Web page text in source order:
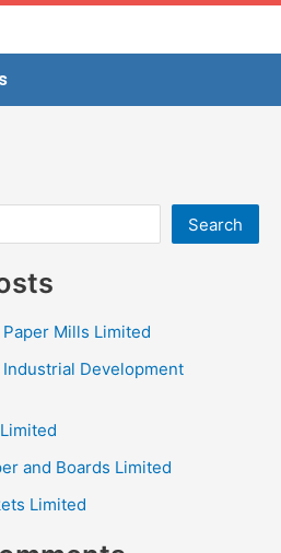
Search
Mills Limited
Development
and Boards Limited
Limited